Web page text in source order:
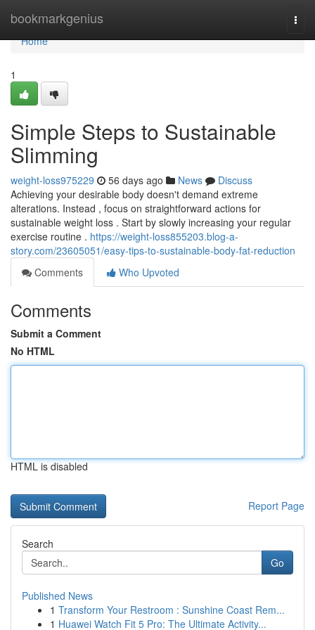
bookmarkgenius
Home
Home
1
Simple Steps to Sustainable
Slimming
weight-loss975229 56 days ago News
Discuss
Achieving your desirable body doesn't demand extreme
alterations. Instead , focus on straightforward actions for
sustainable weight loss . Start by slowly increasing your regular
exercise routine . https://weight-loss855203.blog-a-
story.com/23605051/easy-tips-to-sustainable-body-fat-reduction
Comments
Who Upvoted
Comments
Submit a Comment
No HTML
HTML is disabled
Report Page
Search
Go
Published News
1 Transform Your Restroom : Sunshine Coast Rem...
1 Huawei Watch Fit 5 Pro: The Ultimate Activity...